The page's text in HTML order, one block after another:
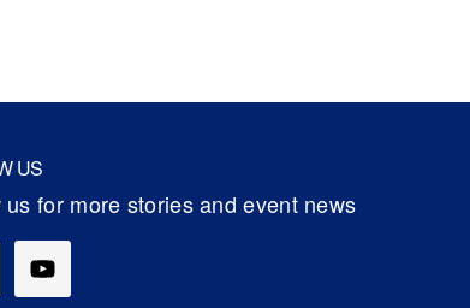
US